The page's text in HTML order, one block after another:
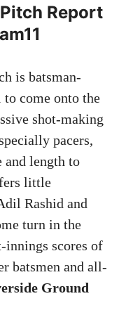
Report
is batsman-
come onto the
shot-making
pacers,
length to
little
Rashid and
turn in the
scores of
batsmen and all-
Ground